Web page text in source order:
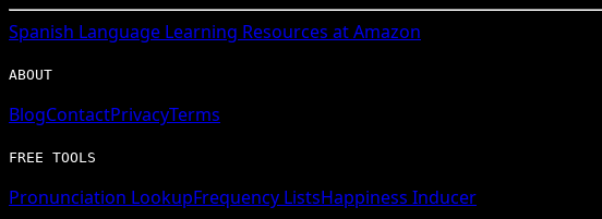
Spanish Language Learning Resources at Amazon
ABOUT
BlogContactPrivacyTerms
FREE TOOLS
Pronunciation LookupFrequency ListsHappiness Inducer